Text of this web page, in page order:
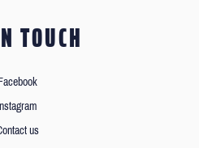
TOUCH
Facebook
Instagram
us